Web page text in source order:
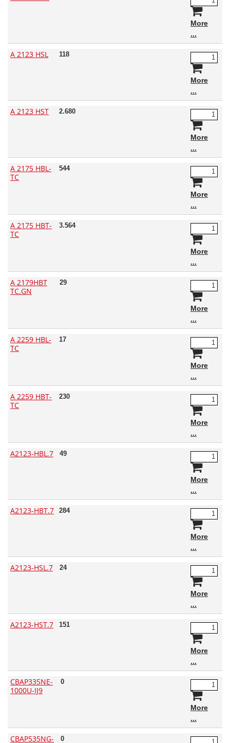
More
A 2123 HSL 118
More
A 2123 HST 2.680
More
A 2175 HBL-
TC
544
More
A 2175 HBT-
TC
3.564
More
A 2179HBT
TC.GN
29
More
A 2259 HBL-
TC
17
More
A 2259 HBT-
TC
230
More
A2123-HBL.7 49
More
A2123-HBT.7 284
More
A2123-HSL.7 24
More
A2123-HST.7 151
More
CBAP335NE-
1000U-IJ9
0
More
CBAP535NG-
0